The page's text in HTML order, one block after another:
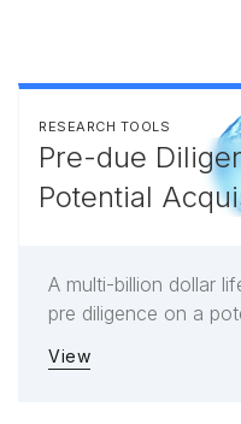
RESEARCH TOOLS
Pre-due
Potential
A multi-billion dollar
pre diligence on a
View